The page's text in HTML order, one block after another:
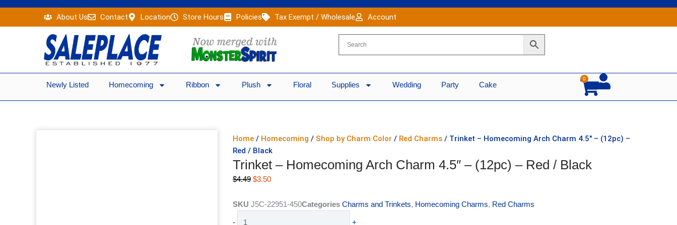
content
About Us Contact Location Store Hours Policies Tax Exempt / Wholesale Account
Newly Listed Homecoming Ribbon Plush Floral Supplies Wedding Party Cake
0
Cart
Home / Homecoming / Shop by Charm Color / Red Charms / Trinket – Homecoming Arch Charm 4.5″ – (12pc) –
Red / Black
Trinket – Homecoming Arch Charm 4.5″ – (12pc) – Red / Black
$4.49 Original
was:
$3.50Current
is:
SKU J5C-22951-450Categories Charms and Trinkets, Homecoming Charms, Red Charms
- +